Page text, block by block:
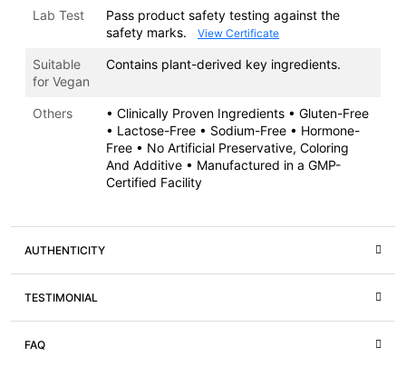
Lab Test
Pass product safety testing against the
safety marks.
View Certificate
Suitable
for Vegan
Contains plant-derived key ingredients.
Others
• Clinically Proven Ingredients • Gluten-Free
• Lactose-Free • Sodium-Free • Hormone-
Free • No Artificial Preservative, Coloring
And Additive • Manufactured in a GMP-
Certified Facility
AUTHENTICITY
TESTIMONIAL
FAQ